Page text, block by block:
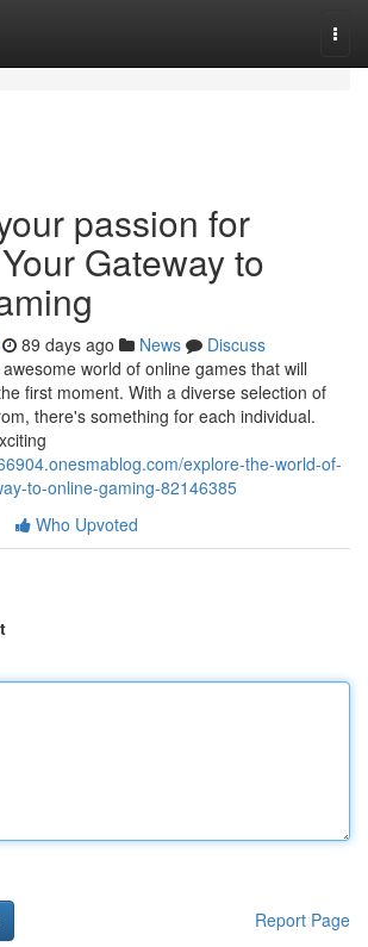
passion for
Gateway to
89 days ago News
Discuss
world of online games that will
first moment. With a diverse selection of
there's something for each individual.
explore-the-world-of-
to-online-gaming-82146385
Who Upvoted
Report Page